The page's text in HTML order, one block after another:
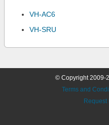
VH-AC6
VH-SRU
© Copyright 2009-
Terms and
Request